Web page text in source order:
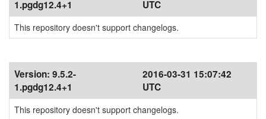
1.pgdg12.4+1
UTC
This repository doesn't support changelogs.
Version: 9.5.2-
1.pgdg12.4+1
2016-03-31 15:07:42
UTC
This repository doesn't support changelogs.